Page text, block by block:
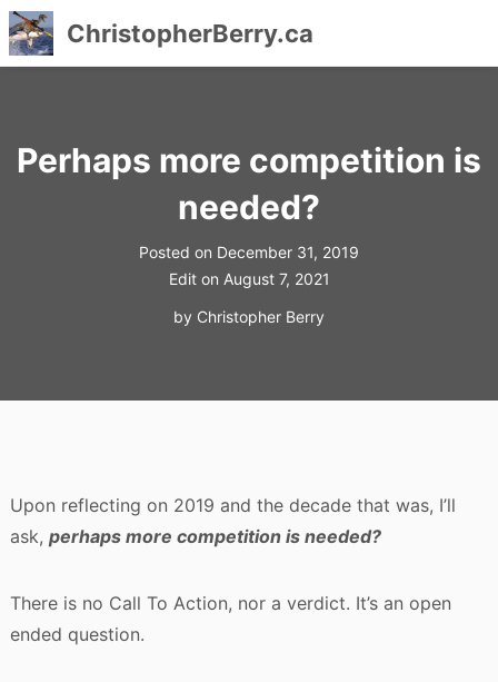
ChristopherBerry.ca
Perhaps more competition is
needed?
Posted on December 31, 2019
Edit on August 7, 2021
by Christopher Berry
Upon reflecting on 2019 and the decade that was, I’ll
ask, perhaps more competition is needed?
There is no Call To Action, nor a verdict. It’s an open
ended question.